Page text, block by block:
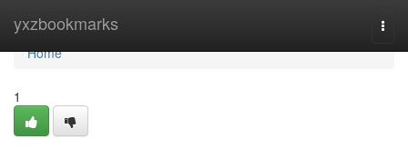
yxzbookmarks
Home
Home
1